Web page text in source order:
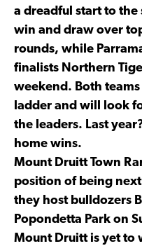
a dreadful start to the
win and draw over
rounds, while
finalists Northern
weekend. Both
ladder and will look
the leaders. Last
home wins.
Mount Druitt Town
position of being
they host bulldozers
Popondetta Park on
Mount Druitt is yet to